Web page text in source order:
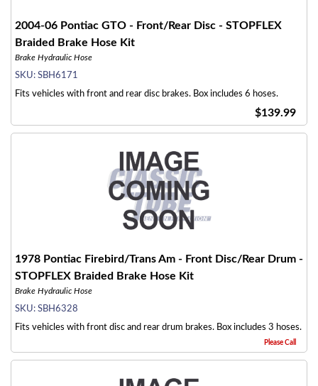
2004-06 Pontiac GTO - Front/Rear Disc - STOPFLEX
Braided Brake Hose Kit
Brake Hydraulic Hose
SKU: SBH6171
Fits vehicles with front and rear disc brakes. Box includes 6 hoses.
$139.99
1978 Pontiac Firebird/Trans Am - Front Disc/Rear Drum -
STOPFLEX Braided Brake Hose Kit
Brake Hydraulic Hose
SKU: SBH6328
Fits vehicles with front disc and rear drum brakes. Box includes 3 hoses.
Please Call